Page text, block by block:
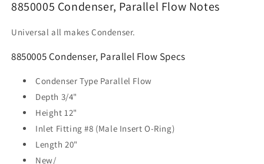
8850005 Condenser, Parallel Flow Notes
Universal all makes Condenser.
8850005 Condenser, Parallel Flow Specs
Condenser Type Parallel Flow
Depth 3/4"
Height 12"
Inlet Fitting#8 (Male Insert O-Ring)
Length20"
New/